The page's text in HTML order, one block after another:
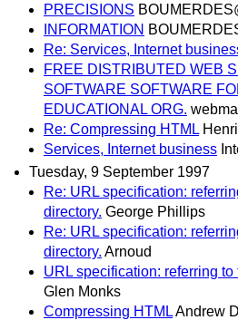
PRECISIONS
INFORMATION
Re: Services, Internet
FREE DISTRIBUTED WEB
SOFTWARE SOFTWARE
EDUCATIONAL ORG.
Re: Compressing HTML
Services, Internet business
Tuesday, 9 September 1997
Re: URL specification:
directory. George Phillips
Re: URL specification:
directory. Arnoud
URL specification: referring to
Glen Monks
Compressing HTMLAndrew